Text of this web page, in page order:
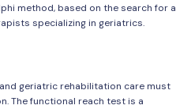
method, based on the search for a
specializing in geriatrics.
geriatric rehabilitation care must
The functional reach test is a